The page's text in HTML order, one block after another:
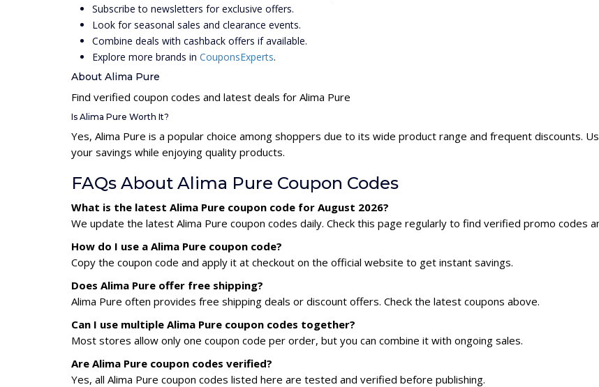
Subscribe to newsletters for exclusive offers.
Look for seasonal sales and clearance events.
Combine deals with cashback offers if available.
Explore more brands in CouponsExperts.
About Alima Pure
Find verified coupon codes and latest deals for Alima Pure
Is Alima Pure Worth It?
Yes, Alima Pure is a popular choice among shoppers due to its wide product range and frequent discounts.
your savings while enjoying quality products.
FAQs About Alima Pure Coupon Codes
What is the latest Alima Pure coupon code for August 2026?
We update the latest Alima Pure coupon codes daily. Check this page regularly to find verified promo codes
How do I use a Alima Pure coupon code?
Copy the coupon code and apply it at checkout on the official website to get instant savings.
Does Alima Pure offer free shipping?
Alima Pure often provides free shipping deals or discount offers. Check the latest coupons above.
Can I use multiple Alima Pure coupon codes together?
Most stores allow only one coupon code per order, but you can combine it with ongoing sales.
Are Alima Pure coupon codes verified?
Yes, all Alima Pure coupon codes listed here are tested and verified before publishing.